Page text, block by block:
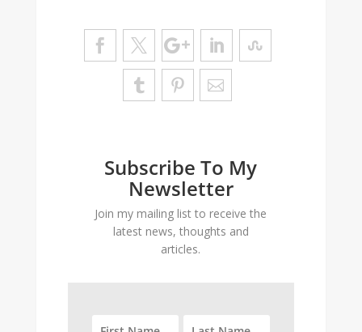
Subscribe To My
Newsletter
Join my mailing list to receive the
latest news, thoughts and
articles.